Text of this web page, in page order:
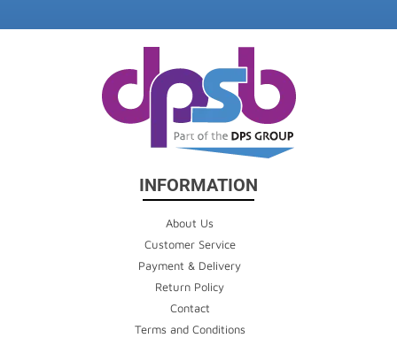
INFORMATION
About Us
Customer Service
Payment & Delivery
Return Policy
Contact
Terms and Conditions